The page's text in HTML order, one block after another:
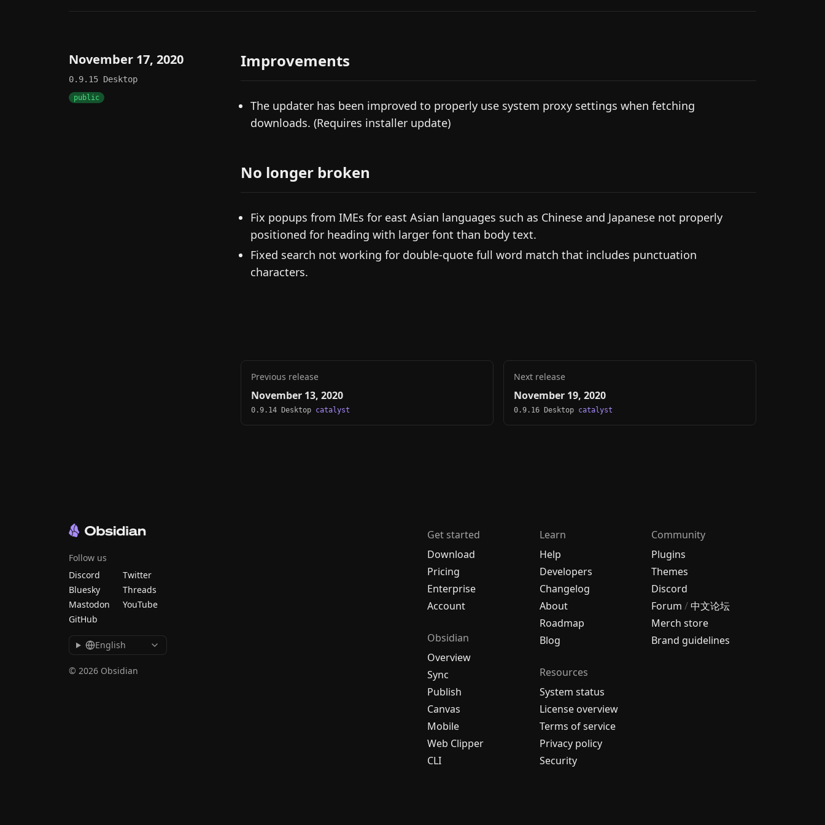
November 17, 2020
0.9.15 Desktop
public
Improvements
The updater has been improved to properly use system proxy settings when fetching
downloads. (Requires installer update)
No longer broken
Fix popups from IMEs for east Asian languages such as Chinese and Japanese not properly
positioned for heading with larger font than body text.
Fixed search not working for double-quote full word match that includes punctuation
characters.
Previous release
November 13, 2020
0.9.14 Desktop catalyst
Next release
November 19, 2020
0.9.16 Desktop catalyst
Get started
Download
Pricing
Enterprise
Account
Obsidian
Overview
Sync
Publish
Canvas
Mobile
Web Clipper
CLI
Learn
Help
Developers
Changelog
About
Roadmap
Blog
Resources
System status
License overview
Terms of service
Privacy policy
Security
Community
Plugins
Themes
Discord
Forum /中文论坛
Merch store
Brand guidelines
Follow us
Discord
Twitter
Bluesky
Threads
Mastodon
YouTube
GitHub
English
© 2026 Obsidian